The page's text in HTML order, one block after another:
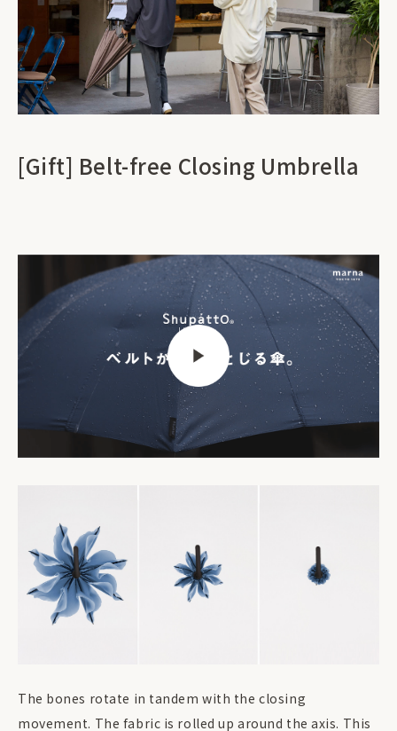
[Gift] Belt-free Closing Umbrella
The bones rotate in tandem with the closing
movement. The fabric is rolled up around the axis. This